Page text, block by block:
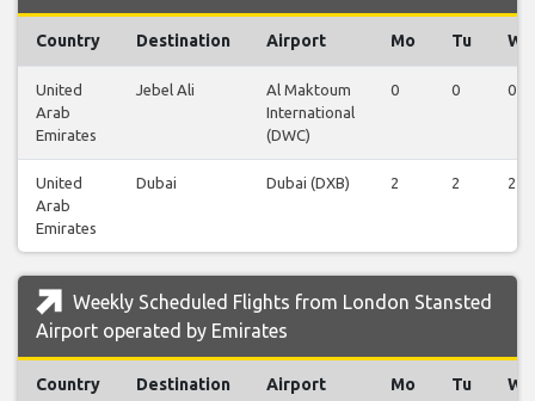
Country Destination Airport Mo Tu We
United
Arab
Emirates
Jebel Ali
Al Maktoum
International
(DWC)
0 0 0
United
Arab
Emirates
Dubai Dubai (DXB) 2 2 2
Weekly Scheduled Flights from London Stansted
Airport operated by Emirates
Country Destination Airport Mo Tu We